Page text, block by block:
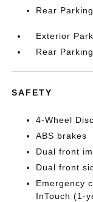
Rear
Exterior
Rear
SAFETY
4-Wheel
ABS brakes
Dual front
Dual front
Emergency
InTouch (1-